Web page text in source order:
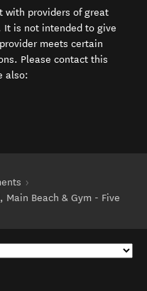
with providers of great
It is not intended to give
meets certain
Please contact this
also:
in new window)
Main Beach & Gym - Five